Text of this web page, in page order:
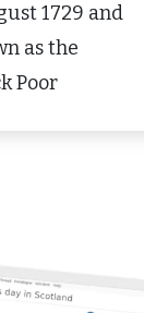
1729 and
as the
Poor